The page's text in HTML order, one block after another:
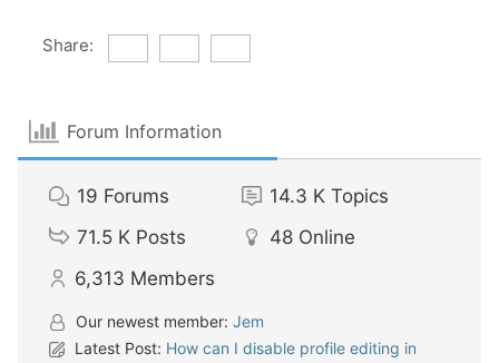
Share:
Forum Information
19 Forums 14.3 K Topics
71.5 K Posts 48 Online
6,313 Members
Our newest member: Jem
Latest Post: How can I disable profile editing in